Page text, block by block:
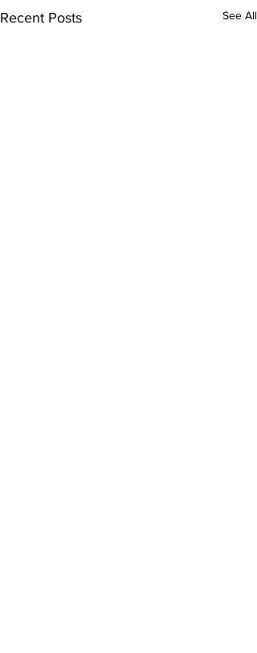
Recent Posts See All